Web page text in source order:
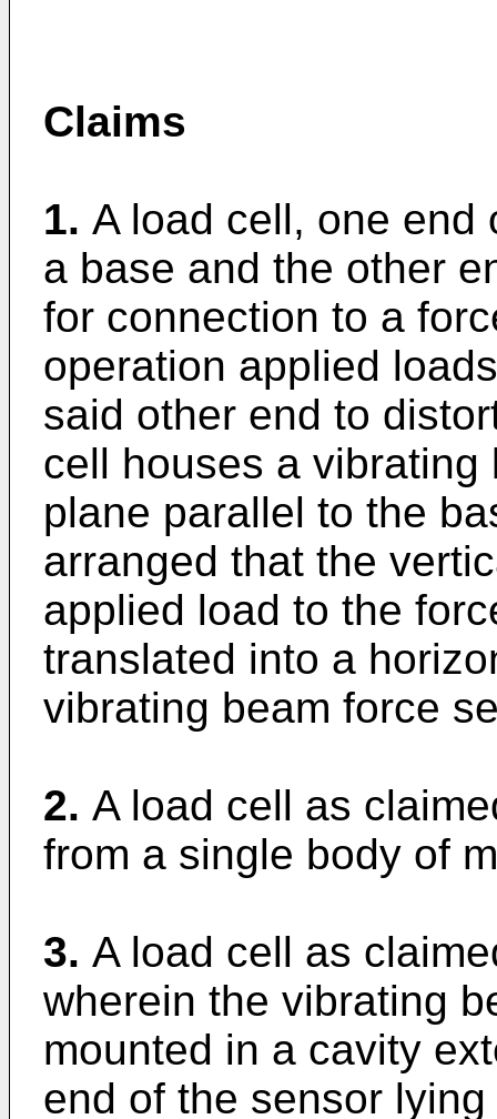
Claims
1. A load cell, one end
a base and the other
for connection to a
operation applied
said other end to
cell houses a
plane parallel to the
arranged that the
applied load to the
translated into a
vibrating beam force
2. A load cell as
from a single body of
3. A load cell as
wherein the vibrating
mounted in a cavity
end of the sensor